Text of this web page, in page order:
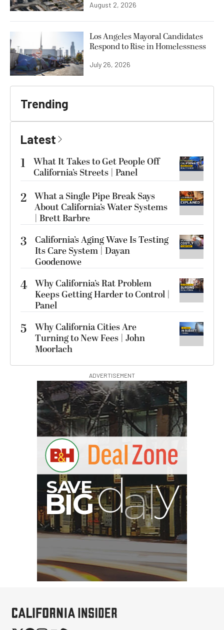
August 2, 2026
Los Angeles Mayoral Candidates
Respond to Rise in Homelessness
July 26, 2026
Trending
Latest
1
What It Takes to Get People Off
California’s Streets | Panel
2 What a Single Pipe Break Says
About California’s Water Systems
| Brett Barbre
3
California’s Aging Wave Is Testing
Its Care System | Dayan
Goodenowe
4 Why California’s Rat Problem
Keeps Getting Harder to Control |
Panel
5
Why California Cities Are
Turning to New Fees | John
Moorlach
ADVERTISEMENT